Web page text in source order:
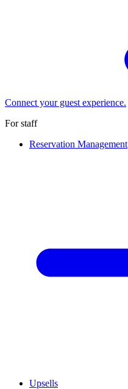
Connect your guest experience.
For staff
Reservation Management
Upsells